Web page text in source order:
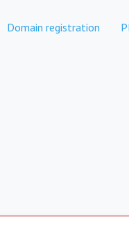
Domain registration